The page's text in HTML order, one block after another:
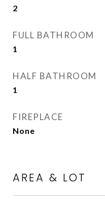
2
FULL BATHROOM
1
HALF BATHROOM
1
FIREPLACE
None
AREA & LOT